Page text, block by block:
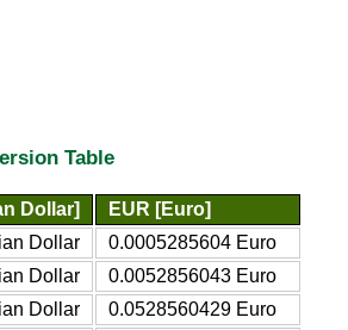
Table
Dollar]
EUR [Euro]
Dollar
0.0005285604 Euro
Dollar
0.0052856043 Euro
Dollar
0.0528560429 Euro